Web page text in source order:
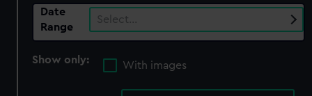
Date
Range
Select…
Show only:
With images